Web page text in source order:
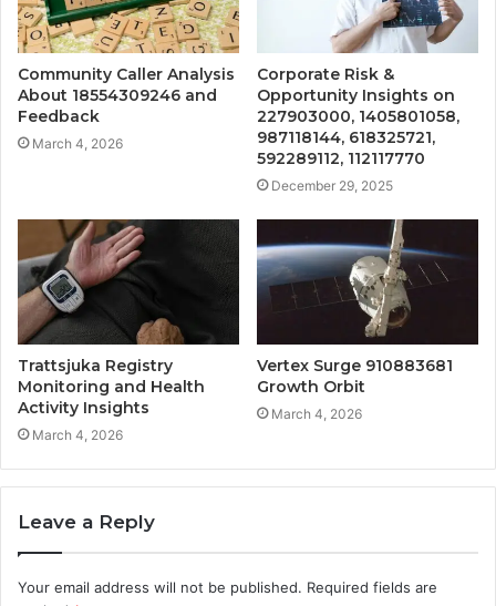
Community Caller Analysis
About 18554309246 and
Feedback
March 4, 2026
Corporate Risk &
Opportunity Insights on
227903000, 1405801058,
987118144, 618325721,
592289112, 112117770
December 29, 2025
Trattsjuka Registry
Monitoring and Health
Activity Insights
March 4, 2026
Vertex Surge 910883681
Growth Orbit
March 4, 2026
Leave a Reply
Your email address will not be published. Required fields are